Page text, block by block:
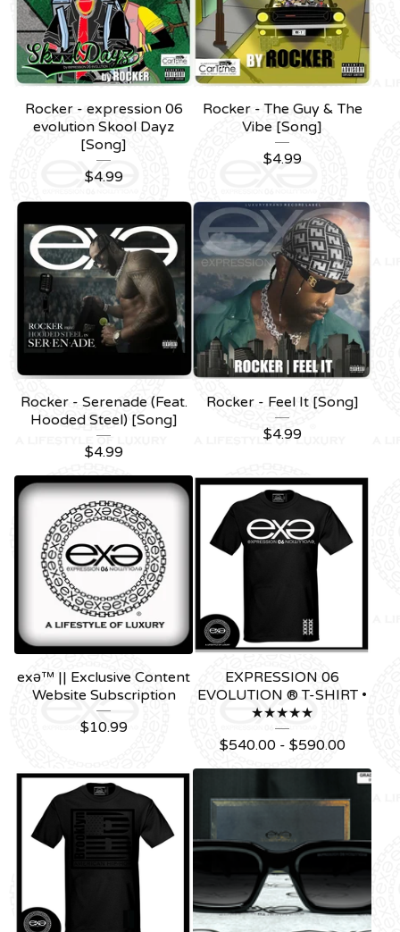
Rocker - expression 06
evolution Skool Dayz
[Song]
$4.99
Rocker - The Guy & The
Vibe [Song]
$4.99
Rocker - Serenade (Feat.
Hooded Steel) [Song]
$4.99
Rocker - Feel It [Song]
$4.99
exǝ™ || Exclusive Content
Website Subscription
$10.99
EXPRESSION 06
EVOLUTION ® T-SHIRT •
★★★★★
$540.00 - $590.00